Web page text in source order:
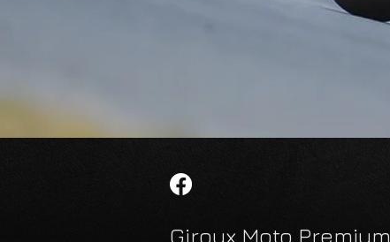
Giroux Moto Premium